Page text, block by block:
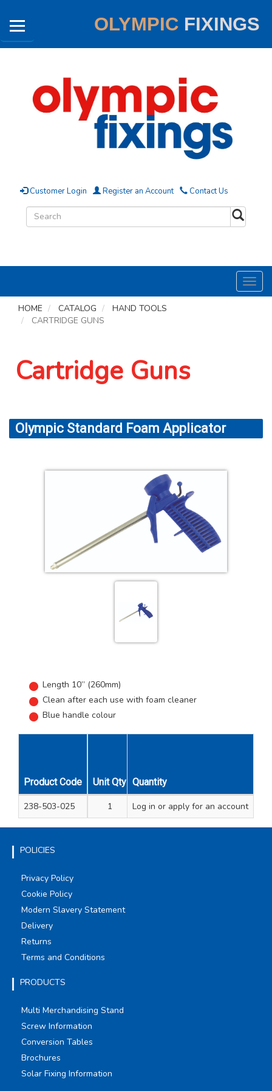
OLYMPIC FIXINGS
Customer Login Register an Account Contact Us
HOME
CATALOG
HAND TOOLS
CARTRIDGE GUNS
Cartridge Guns
Olympic Standard Foam Applicator
Length 10” (260mm)
Clean after each use with foam cleaner
Blue handle colour
Product Code Unit Qty Carton Qty
Quantity
238-503-025 1 12
Log in or apply for an account
POLICIES
Privacy Policy
Cookie Policy
Modern Slavery Statement
Delivery
Returns
Terms and Conditions
PRODUCTS
Multi Merchandising Stand
Screw Information
Conversion Tables
Brochures
Solar Fixing Information